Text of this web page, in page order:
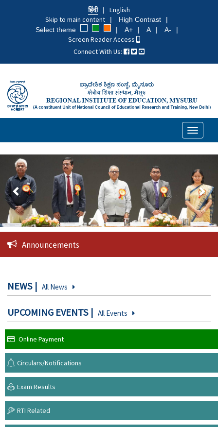
हिंदी
English
Skip to main content
High Contrast
Select theme
A+ A A-
Screen Reader Access
Connect With Us:
Toggle
पिछला
Announcements
NEWS All News
UPCOMING EVENTS All Events
Online Payment
Circulars/Notifications
Exam Results
RTI Related